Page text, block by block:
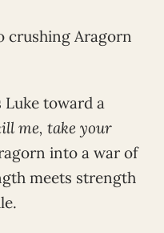
crushing Aragorn
Luke toward a
me, take your
into a war of
meets strength